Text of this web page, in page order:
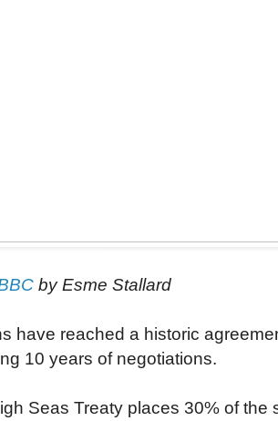
by Esme Stallard
have reached a historic
10 years of negotiations.
Seas Treaty places 30% of